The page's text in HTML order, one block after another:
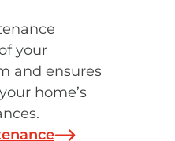
your
and ensures
home’s